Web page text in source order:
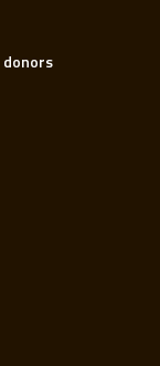
donors